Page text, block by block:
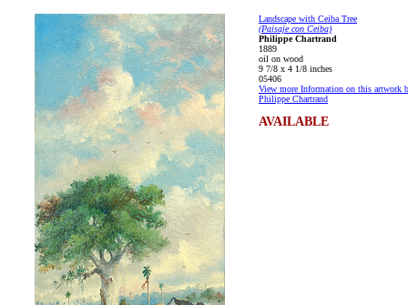
Landscape with Ceiba Tree
(Paisaje con Ceiba)
Philippe Chartrand
1889
oil on wood
9 7/8 x 4 1/8 inches
05406
View more Information on this artwork
Philippe Chartrand
AVAILABLE